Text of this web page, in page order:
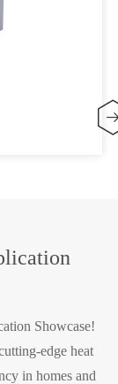
Showcase!
edge heat
in homes and